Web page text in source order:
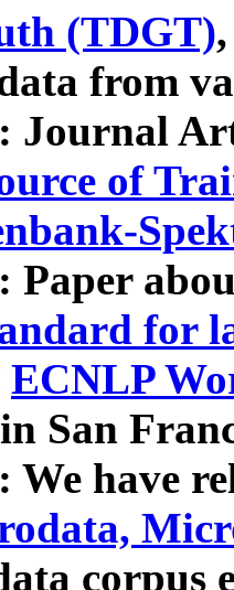
(TDGT)
from
Journal
of
Paper
for
ECNLP
San
We have
corpus